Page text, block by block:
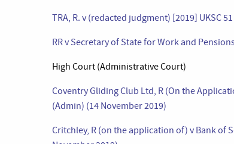
TRA, R. v (redacted judgment) [2019] UKSC
RR v Secretary of State for Work and
High Court (Administrative Court)
Coventry Gliding Club Ltd, R (On the
(Admin) (14 November 2019)
Critchley, R (on the application of) v Bank of